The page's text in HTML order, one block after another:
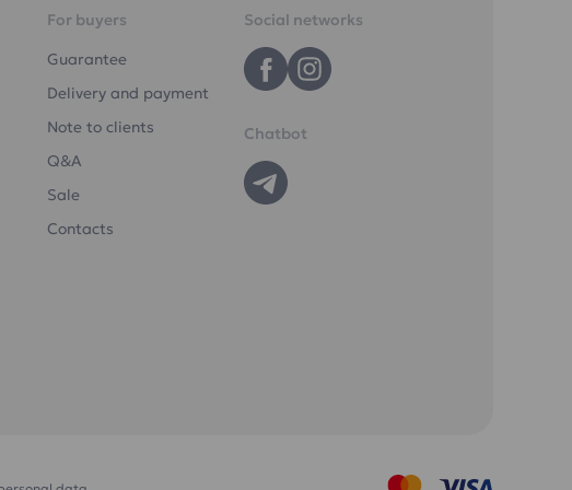
For buyers
Guarantee
Delivery and payment
Note to clients
Q&A
Sale
Contacts
Social networks
Chatbot